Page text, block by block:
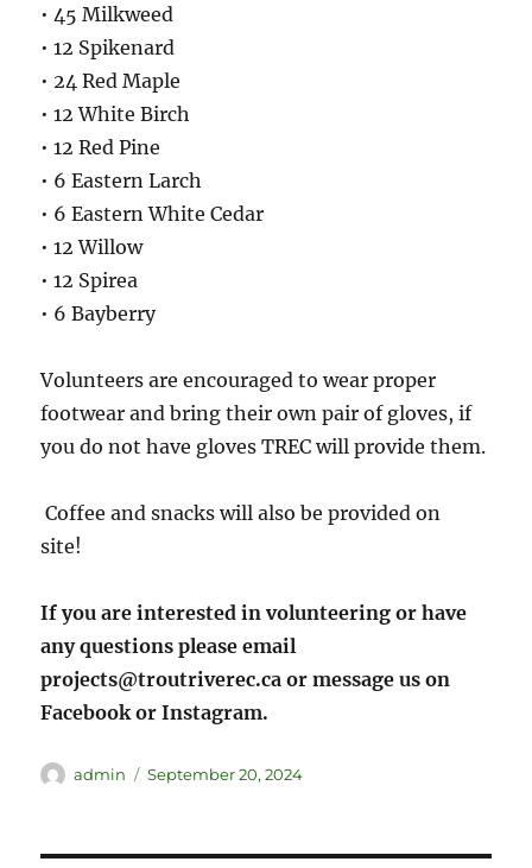
• 45 Milkweed
• 12 Spikenard
• 24 Red Maple
• 12 White Birch
• 12 Red Pine
• 6 Eastern Larch
• 6 Eastern White Cedar
• 12 Willow
• 12 Spirea
• 6 Bayberry
Volunteers are encouraged to wear proper
footwear and bring their own pair of gloves, if
you do not have gloves TREC will provide them.
Coffee and snacks will also be provided on
site!
If you are interested in volunteering or have
any questions please email
projects@troutriverec.ca or message us on
Facebook or Instagram.
admin September 20, 2024